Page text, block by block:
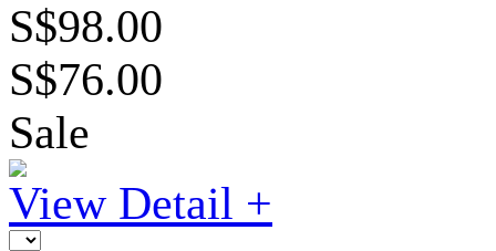
S$98.00
S$76.00
Sale
View Detail +